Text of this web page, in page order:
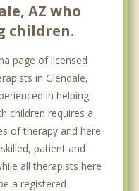
AZ who
children.
page of licensed
in Glendale,
in helping
children requires a
of therapy and here
patient and
all therapists here
a registered